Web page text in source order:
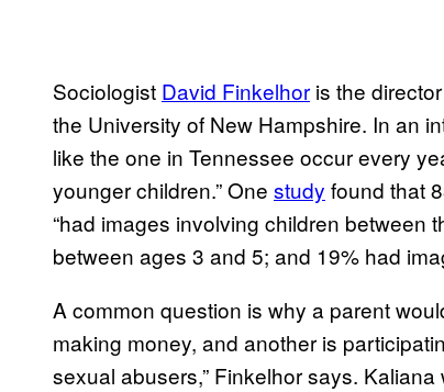
Sociologist David Finkelhor is the
the University of New Hampshire. In an
like the one in Tennessee occur every
younger children.” One study found that
“had images involving children between
between ages 3 and 5; and 19% had
A common question is why a parent
making money, and another is
sexual abusers,” Finkelhor says.